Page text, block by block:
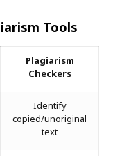
Tools
Plagiarism
Checkers
Identify
copied/unoriginal
text